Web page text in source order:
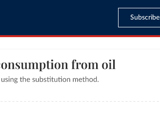
Subscribe